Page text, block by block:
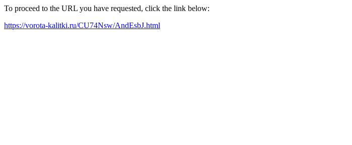
To proceed to the URL you have requested, click the link below:
https://vorota-kalitki.ru/CU74Nsw/AndEsbJ.html